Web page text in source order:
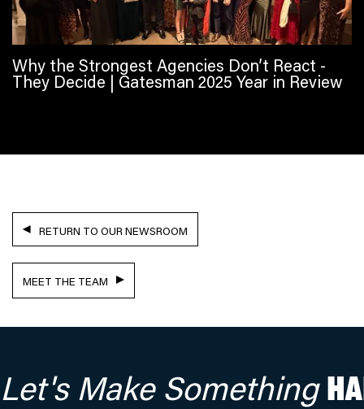
Why the Strongest Agencies Don’t React -
They Decide | Gatesman 2025 Year in Review
RETURN TO OUR NEWSROOM
MEET THE TEAM
Let's Make Something